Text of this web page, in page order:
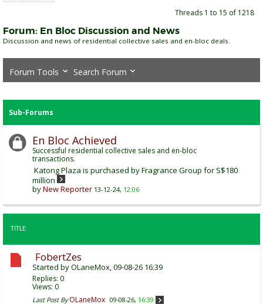
Threads 1 to 15 of 1218
Forum: En Bloc Discussion and News
Discussion and news of residential collective sales and en-bloc deals.
Forum Tools Search Forum
Sub-Forums
En Bloc Achieved
Successful residential collective sales and en-bloc
transactions.
Katong Plaza is purchased by Fragrance Group for S$180
million
byNew Reporter 13-12-24, 12:06
TITLE
FobertZes
Started byOLaneMox, 09-08-26 16:39
Replies: 0
Views: 0
Last Post By OLaneMox 09-08-26, 16:39